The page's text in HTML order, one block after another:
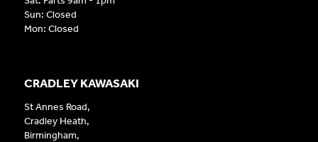
CRADLEY KAWASAKI
St Annes Road,
Cradley Heath,
Birmingham,
Sun: Closed
Mon: Closed